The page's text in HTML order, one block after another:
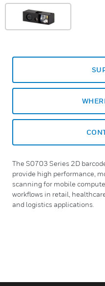
The S0703 Series 2D
provide high performance,
scanning for mobile
workflows in retail,
and logistics applications.